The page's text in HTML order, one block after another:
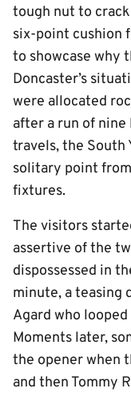
tough nut to
six-point cushion
to showcase why
Doncaster’s
were allocated
after a run of
travels, the South
solitary point
fixtures.
The visitors
assertive of the
dispossessed in
minute, a teasing
Agard who
Moments later,
the opener when
and then Tommy